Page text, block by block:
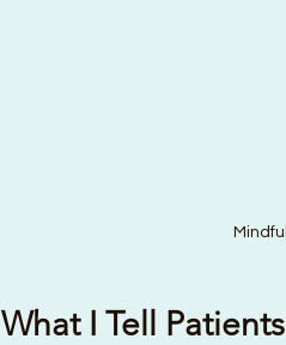
What I Tell